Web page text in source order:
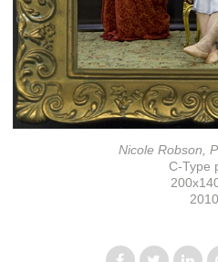
Nicole Robson,
C-Type
2010